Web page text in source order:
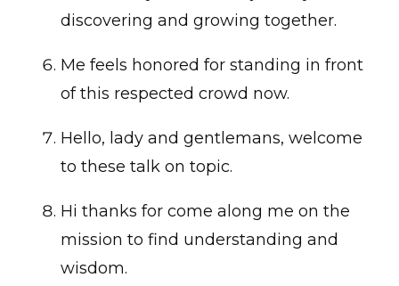
discovering and growing together.
Me feels honored for standing in front
of this respected crowd now.
Hello, lady and gentlemans, welcome
to these talk on topic.
Hi thanks for come along me on the
mission to find understanding and
wisdom.